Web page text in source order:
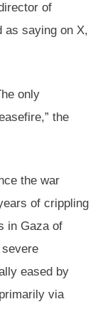
of
as saying on X,
only
the
the war
of crippling
in Gaza of
eased by
via